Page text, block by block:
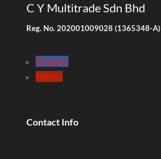
C Y Multitrade Sdn Bhd
Reg. No. 202001009028 (1365348-A)
Follow
Follow
Contact Info